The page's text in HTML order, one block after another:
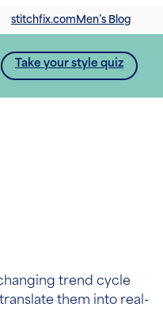
stitchfix.com Men’s Blog
Take your style quiz
trend cycle
them into real-